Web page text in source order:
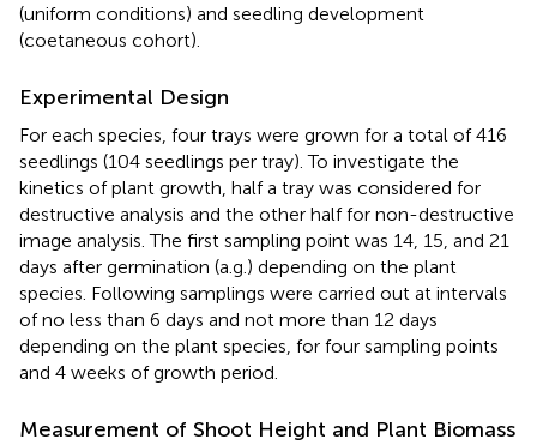
(uniform conditions) and seedling development
(coetaneous cohort).
Experimental Design
For each species, four trays were grown for a total of 416
seedlings (104 seedlings per tray). To investigate the
kinetics of plant growth, half a tray was considered for
destructive analysis and the other half for non-destructive
image analysis. The first sampling point was 14, 15, and 21
days after germination (a.g.) depending on the plant
species. Following samplings were carried out at intervals
of no less than 6 days and not more than 12 days
depending on the plant species, for four sampling points
and 4 weeks of growth period.
Measurement of Shoot Height and Plant Biomass